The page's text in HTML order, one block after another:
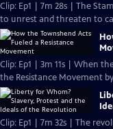
Clip: Ep1 | 7m 28s | The
to unrest and threaten to
Clip: Ep1 | 3m 11s | When
the Resistance Movement
Clip: Ep1 | 7m 32s | The